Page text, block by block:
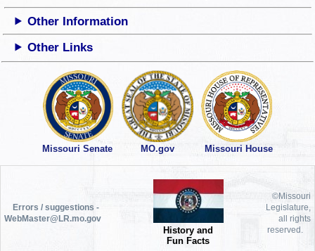
Other Information
Other Links
Missouri Senate MO.gov Missouri House
Errors / suggestions -
WebMaster@LR.mo.gov
History and
Fun Facts
©Missouri
Legislature,
all rights
reserved.